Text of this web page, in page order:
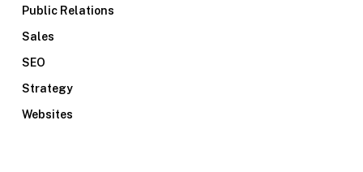
Public Relations
Sales
SEO
Strategy
Websites